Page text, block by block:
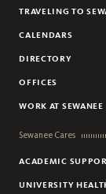
TRAVELING TO
CALENDARS
DIRECTORY
OFFICES
WORK AT SEWANEE
Sewanee Cares
ACADEMIC
UNIVERSITY